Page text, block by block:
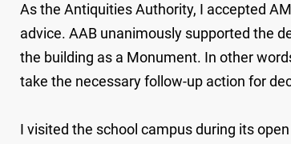
As the Antiquities Authority, I accepted
advice. AAB unanimously supported the
the building as a Monument. In other
take the necessary follow-up action for
I visited the school campus during its